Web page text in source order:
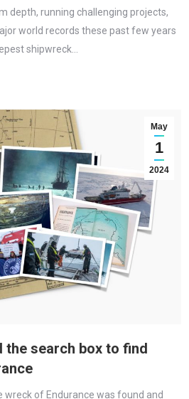
depth, running challenging projects,
world records these past few years
shipwreck…
May
1
2024
the search box to find
wreck of Endurance was found and